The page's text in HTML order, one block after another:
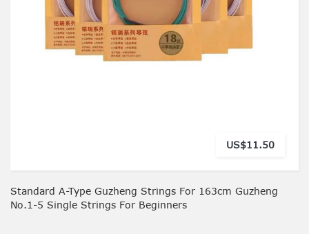
US$11.50
Standard A-Type Guzheng Strings For 163cm Guzheng
No.1-5 Single Strings For Beginners